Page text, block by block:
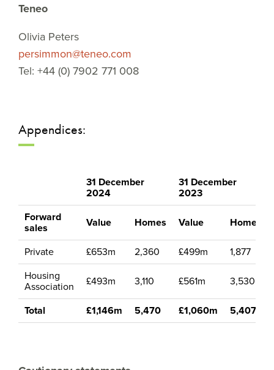
Teneo
Olivia Peters
persimmon@teneo.com
Tel: +44 (0) 7902 771 008
Appendices:
31 December
2024
31 December
2023
Forward
sales Value Homes Value Homes
Private £653m 2,360 £499m
1,877
Housing
Association £493m 3,110 £561m 3,530
Total £1,146m 5,470 £1,060m 5,407